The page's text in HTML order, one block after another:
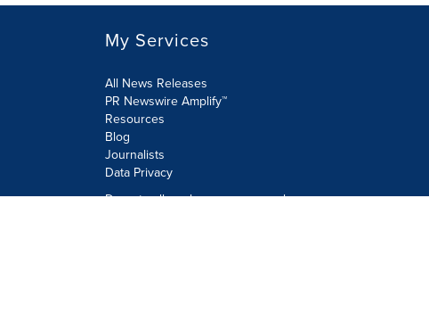
My Services
All News Releases
PR Newswire Amplify™
Resources
Blog
Journalists
Data Privacy
Do not sell or share my personal